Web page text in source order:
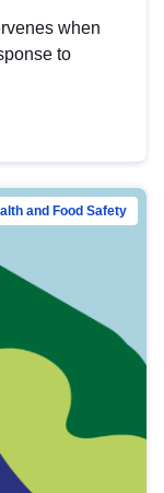
when
to
and Food Safety